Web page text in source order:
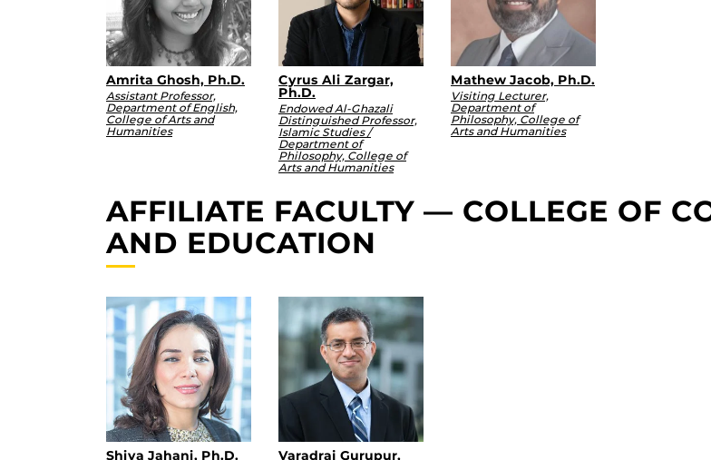
Amrita Ghosh, Ph.D.
Assistant Professor,
Department of English,
College of Arts and
Humanities
Cyrus Ali Zargar,
Ph.D.
Endowed Al-Ghazali
Distinguished Professor,
Islamic Studies /
Department of
Philosophy, College of
Arts and Humanities
Mathew Jacob, Ph.D.
Visiting Lecturer,
Department of
Philosophy, College of
Arts and Humanities
AFFILIATE FACULTY — COLLEGE OF
AND EDUCATION
Shiva Jahani, Ph.D. Varadraj Gurupur,